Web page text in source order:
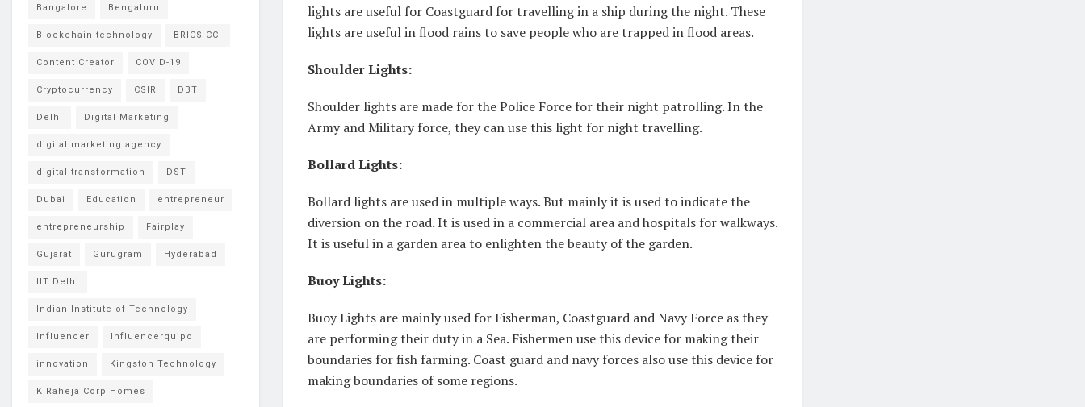
lights are useful for Coastguard for travelling in a ship during the night. These
lights are useful in flood rains to save people who are trapped in flood areas.
Shoulder Lights:
Shoulder lights are made for the Police Force for their night patrolling. In the
Army and Military force, they can use this light for night travelling.
Bollard Lights:
Bollard lights are used in multiple ways. But mainly it is used to indicate the
diversion on the road. It is used in a commercial area and hospitals for walkways.
It is useful in a garden area to enlighten the beauty of the garden.
Buoy Lights:
Buoy Lights are mainly used for Fisherman, Coastguard and Navy Force as they
are performing their duty in a Sea. Fishermen use this device for making their
boundaries for fish farming. Coast guard and navy forces also use this device for
making boundaries of some regions.
Bangalore Bengaluru
Blockchain technology BRICS CCI
Content Creator COVID-19
Cryptocurrency CSIR DBT
Delhi Digital Marketing
digital marketing agency
digital transformation DST
Dubai Education entrepreneur
entrepreneurship Fairplay
Gujarat Gurugram Hyderabad
IIT Delhi
Indian Institute of Technology
Influencer Influencerquipo
innovation Kingston Technology
K Raheja Corp Homes